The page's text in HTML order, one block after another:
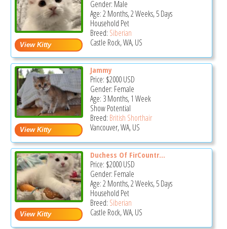
Gender: Male
Age: 2 Months, 2 Weeks, 5 Days
Household Pet
Breed: Siberian
Castle Rock, WA, US
Jammy
Price: $2000USD
Gender: Female
Age: 3 Months, 1 Week
Show Potential
Breed: British Shorthair
Vancouver, WA, US
Duchess Of FirCountr...
Price: $2000USD
Gender: Female
Age: 2 Months, 2 Weeks, 5 Days
Household Pet
Breed: Siberian
Castle Rock, WA, US